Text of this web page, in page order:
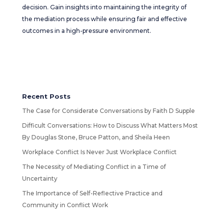
decision. Gain insights into maintaining the integrity of
the mediation process while ensuring fair and effective
outcomes in a high-pressure environment.
Recent Posts
The Case for Considerate Conversations by Faith D Supple
Difficult Conversations: How to Discuss What Matters Most
By Douglas Stone, Bruce Patton, and Sheila Heen
Workplace Conflict Is Never Just Workplace Conflict
The Necessity of Mediating Conflict in a Time of
Uncertainty
The Importance of Self-Reflective Practice and
Community in Conflict Work